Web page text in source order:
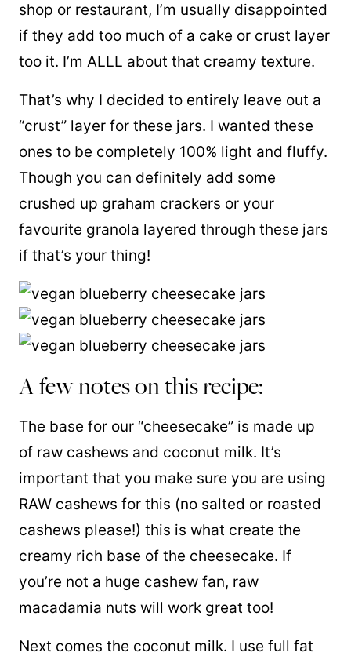
shop or restaurant, I’m usually disappointed
if they add too much of a cake or crust layer
too it. I’m ALLL about that creamy texture.
That’s why I decided to entirely leave out a
“crust” layer for these jars. I wanted these
ones to be completely 100% light and fluffy.
Though you can definitely add some
crushed up graham crackers or your
favourite granola layered through these jars
if that’s your thing!
A few notes on this recipe:
The base for our “cheesecake” is made up
of raw cashews and coconut milk. It’s
important that you make sure you are using
RAW cashews for this (no salted or roasted
cashews please!) this is what create the
creamy rich base of the cheesecake. If
you’re not a huge cashew fan, raw
macadamia nuts will work great too!
Next comes the coconut milk. I use full fat